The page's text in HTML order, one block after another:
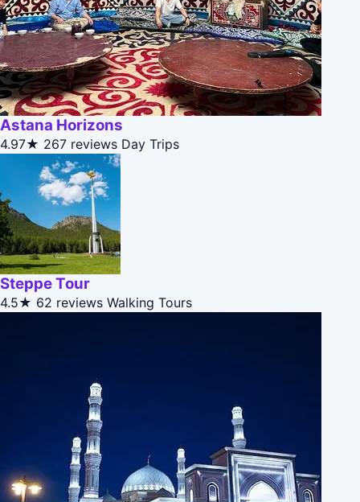
Astana Horizons
4.97★ 267 reviews Day Trips
Steppe Tour
4.5★ 62 reviews Walking Tours